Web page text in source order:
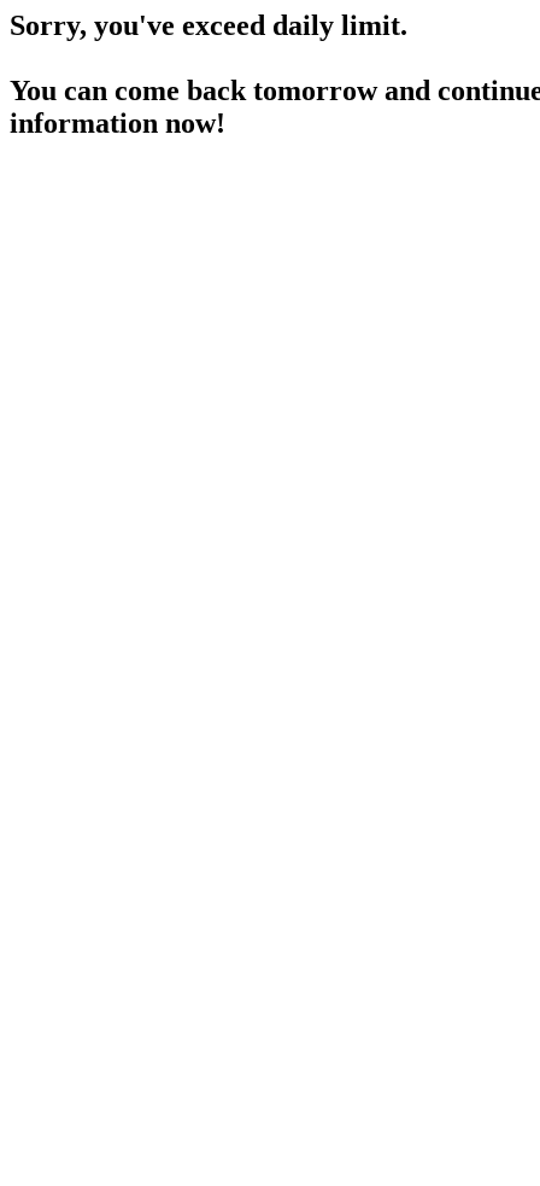
Sorry, you've exceed daily limit.
You can come back tomorrow and
information now!